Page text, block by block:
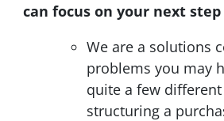
can focus on your next
We are a solutions
problems you may
quite a few
structuring a